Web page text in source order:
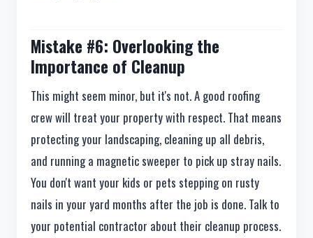
Mistake #6: Overlooking the
Importance of Cleanup
This might seem minor, but it's not. A good roofing
crew will treat your property with respect. That means
protecting your landscaping, cleaning up all debris,
and running a magnetic sweeper to pick up stray nails.
You don't want your kids or pets stepping on rusty
nails in your yard months after the job is done. Talk to
your potential contractor about their cleanup process.